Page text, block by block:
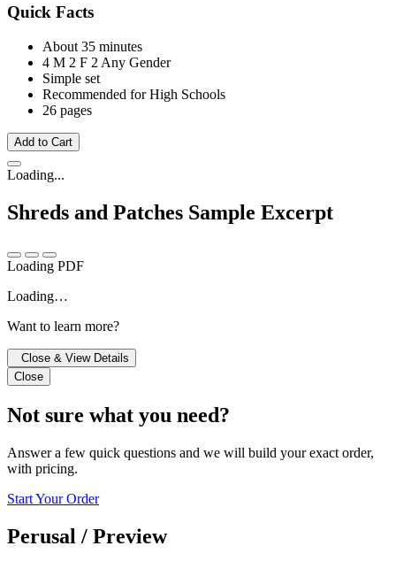
Quick Facts
About 35 minutes
4 M 2 F 2 Any Gender
Simple set
Recommended for High Schools
26 pages
Add to Cart
Loading...
Shreds and Patches Sample Excerpt
Loading PDF
Loading…
Want to learn more?
Close & View Details
Close
Not sure what you need?
Answer a few quick questions and we will build your exact order,
with pricing.
Start Your Order
Perusal / Preview